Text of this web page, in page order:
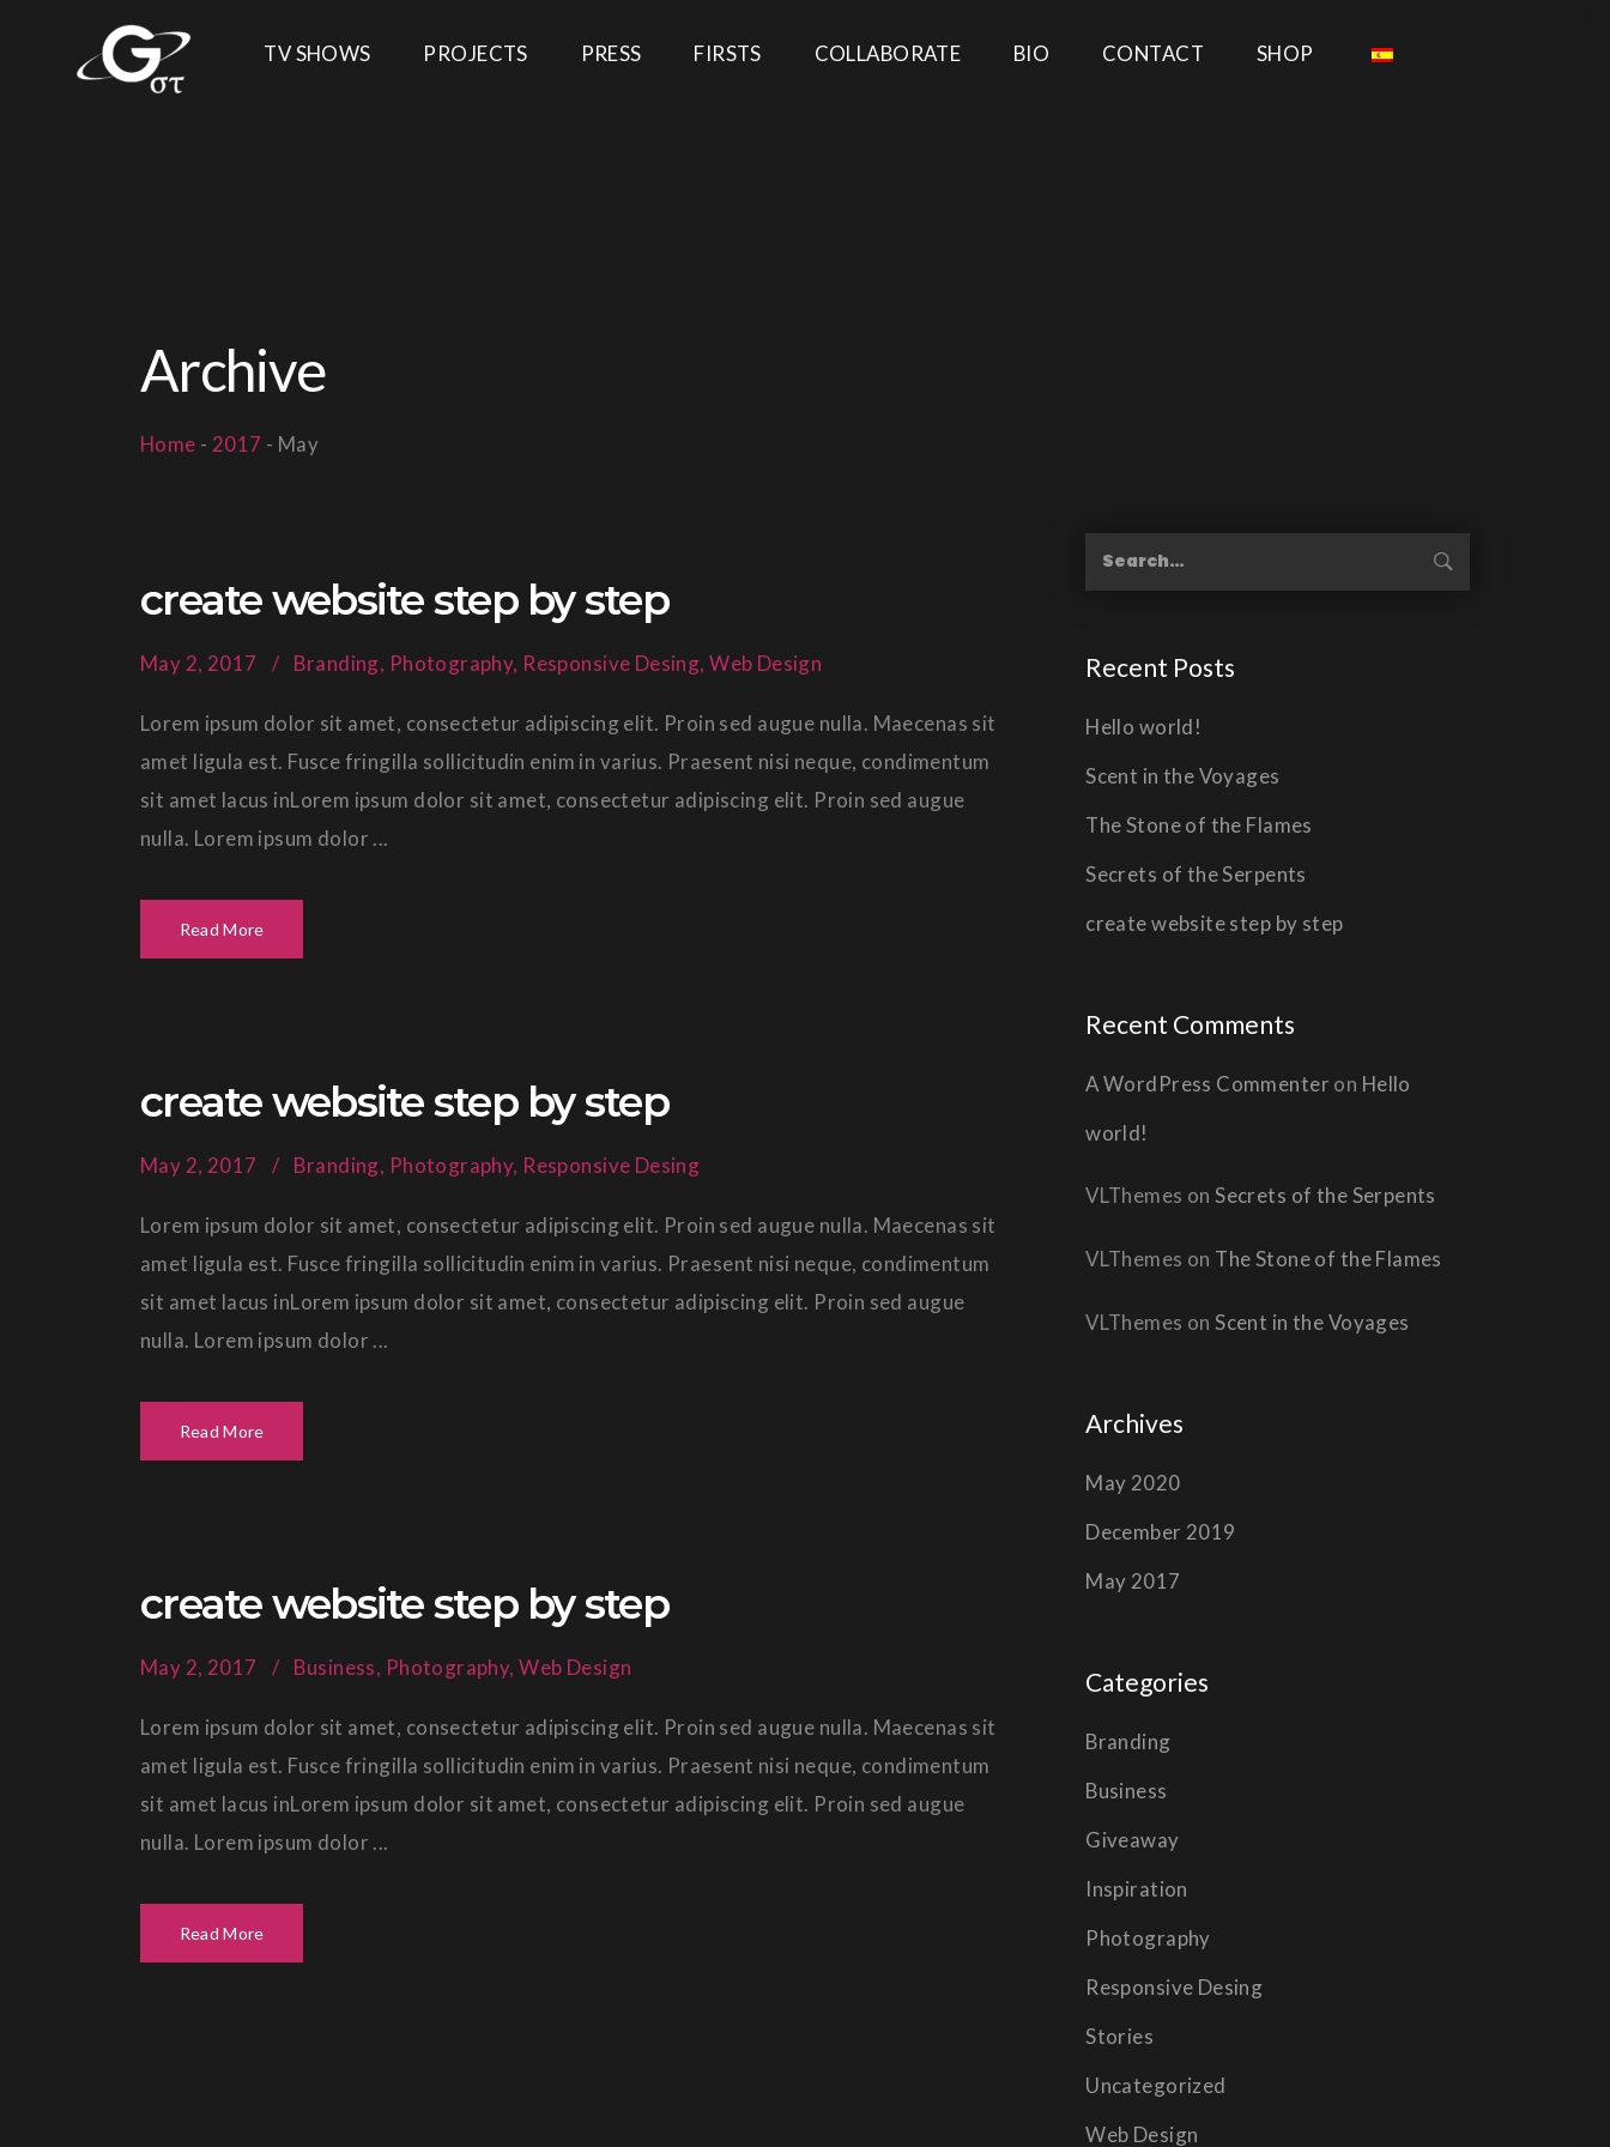
TV SHOWS PROJECTS PRESS FIRSTS COLLABORATE BIO CONTACT SHOP
Archive
Home - 2017 - May
create website step by step
May 2, 2017 Branding, Photography, Responsive Desing,Web Design
Lorem ipsum dolor sit amet, consectetur adipiscing elit. Proin sed augue nulla. Maecenas sit
amet ligula est. Fusce fringilla sollicitudin enim in varius. Praesent nisi neque, condimentum
sit amet lacus inLorem ipsum dolor sit amet, consectetur adipiscing elit. Proin sed augue
nulla. Lorem ipsum dolor ...
Read More
create website step by step
May 2, 2017 Branding, Photography, Responsive Desing
Lorem ipsum dolor sit amet, consectetur adipiscing elit. Proin sed augue nulla. Maecenas sit
amet ligula est. Fusce fringilla sollicitudin enim in varius. Praesent nisi neque, condimentum
sit amet lacus inLorem ipsum dolor sit amet, consectetur adipiscing elit. Proin sed augue
nulla. Lorem ipsum dolor ...
Read More
create website step by step
May 2, 2017 Business, Photography,Web Design
Lorem ipsum dolor sit amet, consectetur adipiscing elit. Proin sed augue nulla. Maecenas sit
amet ligula est. Fusce fringilla sollicitudin enim in varius. Praesent nisi neque, condimentum
sit amet lacus inLorem ipsum dolor sit amet, consectetur adipiscing elit. Proin sed augue
nulla. Lorem ipsum dolor ...
Read More
Recent Posts
Hello world!
Scent in the Voyages
The Stone of the Flames
Secrets of the Serpents
create website step by step
Recent Comments
A WordPress Commenter on Hello
world!
VLThemes onSecrets of the Serpents
VLThemes on The Stone of the Flames
VLThemes onScent in the Voyages
Archives
May 2020
December 2019
May 2017
Categories
Branding
Business
Giveaway
Inspiration
Photography
Responsive Desing
Stories
Uncategorized
Web Design